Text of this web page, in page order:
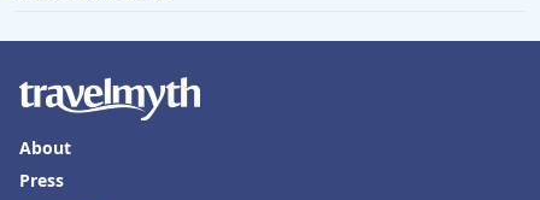
About
Press